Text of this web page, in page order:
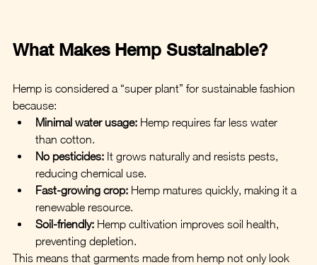
What Makes Hemp Sustainable?
Hemp is considered a “super plant” for sustainable fashion
because:
Minimal water usage: Hemp requires far less water
than cotton.
No pesticides: It grows naturally and resists pests,
reducing chemical use.
Fast-growing crop: Hemp matures quickly, making it a
renewable resource.
Soil-friendly: Hemp cultivation improves soil health,
preventing depletion.
This means that garments made from hemp not only look